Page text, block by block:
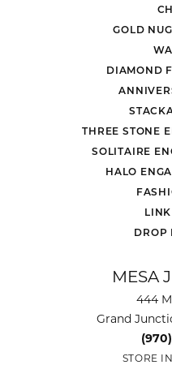
GOLD
DIAMOND
THREE STONE
SOLITAIRE
HALO
DROP
MESA
444
Grand
STORE